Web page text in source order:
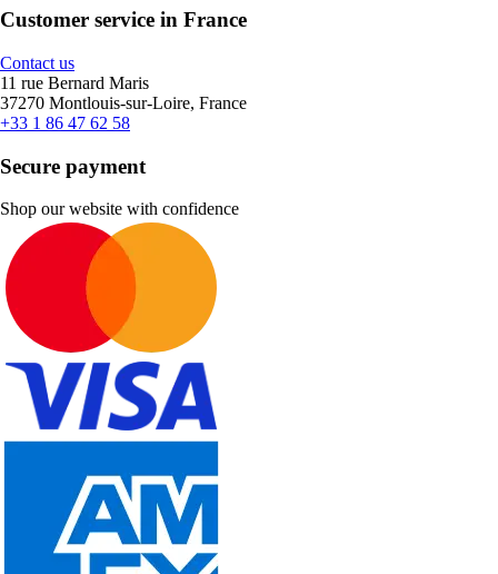
Customer service in France
Contact us
11 rue Bernard Maris
37270 Montlouis-sur-Loire, France
+33 1 86 47 62 58
Secure payment
Shop our website with confidence